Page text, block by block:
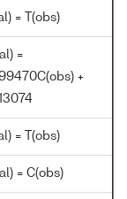
= T(obs)
=
+
= T(obs)
= C(obs)